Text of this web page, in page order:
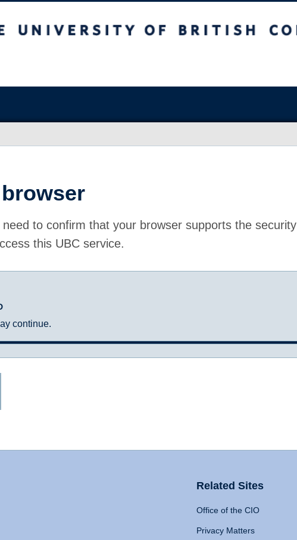
to confirm that your browser supports the security
this UBC service.
continue.
Related Sites
Office of the CIO
Privacy Matters